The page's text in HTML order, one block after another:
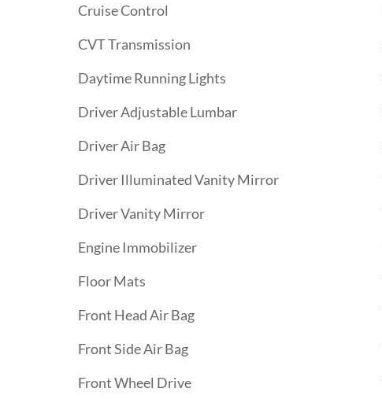
Cruise Control
CVT Transmission
Daytime Running Lights
Driver Adjustable Lumbar
Driver Air Bag
Driver Illuminated Vanity Mirror
Driver Vanity Mirror
Engine Immobilizer
Floor Mats
Front Head Air Bag
Front Side Air Bag
Front Wheel Drive